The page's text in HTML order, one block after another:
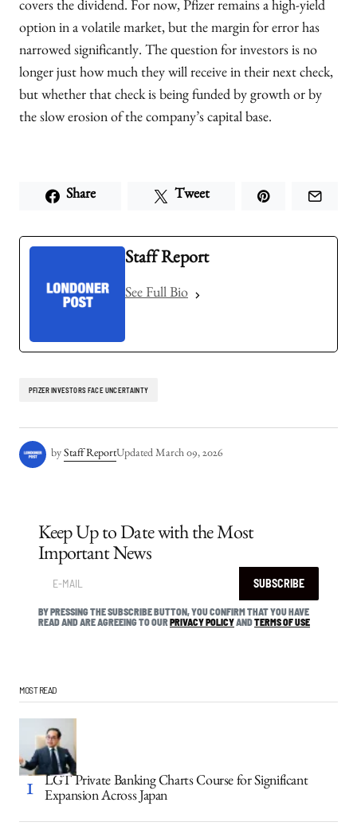
covers the dividend. For now, Pfizer remains a high-yield
option in a volatile market, but the margin for error has
narrowed significantly. The question for investors is no
longer just how much they will receive in their next check,
but whether that check is being funded by growth or by
the slow erosion of the company’s capital base.
Share Tweet
Staff Report
See Full Bio
PFIZER INVESTORS FACE UNCERTAINTY
by Staff ReportUpdated March 09, 2026
Keep Up to Date with the Most
Important News
SUBSCRIBE
BY PRESSING THE SUBSCRIBE BUTTON, YOU CONFIRM THAT YOU HAVE
READ AND ARE AGREEING TO OURPRIVACY POLICYANDTERMS OF USE
MOST READ
LGT Private Banking Charts Course for Significant
Expansion Across Japan